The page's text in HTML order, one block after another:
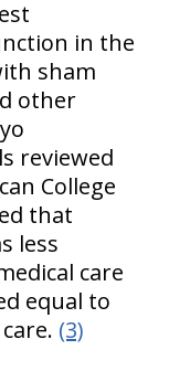
in the
sham
other
reviewed
College
that
less
care
equal to
(3)